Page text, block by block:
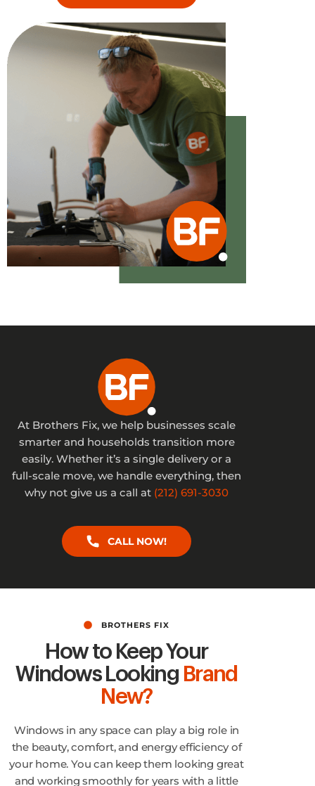
At Brothers Fix, we help businesses scale
smarter and households transition more
easily. Whether it’s a single delivery or a
full-scale move, we handle everything, then
why not give us a call at (212) 691-3030
CALL NOW!
BROTHERS FIX
How to Keep Your
Windows Looking Brand
New?
Windows in any space can play a big role in
the beauty, comfort, and energy efficiency of
your home. You can keep them looking great
and working smoothly for years with a little